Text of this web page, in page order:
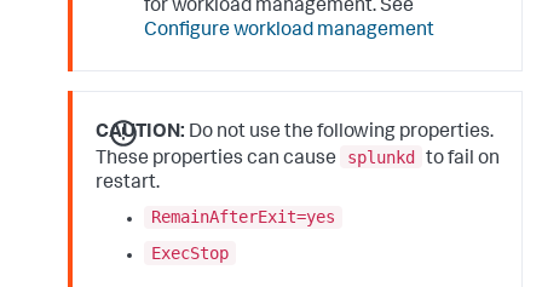
for workload management. See
Configure workload management
CAUTION: Do not use the following properties.
These properties can cause
splunkd
to fail on
restart.
RemainAfterExit=yes
ExecStop